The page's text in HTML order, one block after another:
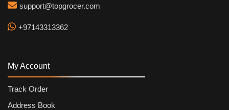
support@topgrocer.com
+97143313362
My Account
Track Order
Address Book